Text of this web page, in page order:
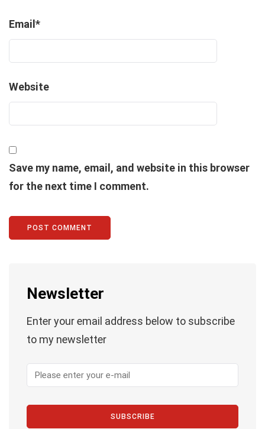
Email*
Website
Save my name, email, and website in this browser
for the next time I comment.
Newsletter
Enter your email address below to subscribe
to my newsletter
SUBSCRIBE